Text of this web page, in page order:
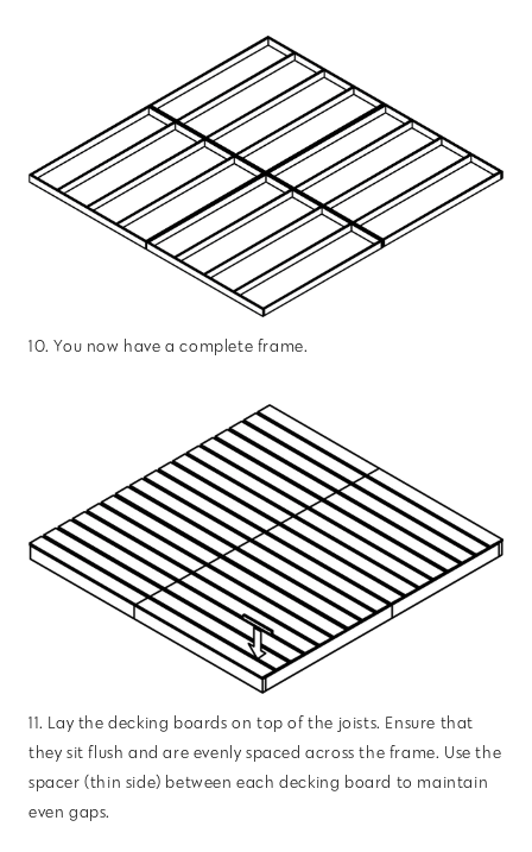
10. You now have a complete frame.
11. Lay the decking boards on top of the joists. Ensure that
they sit flush and are evenly spaced across the frame. Use the
spacer (thin side) between each decking board to maintain
even gaps.